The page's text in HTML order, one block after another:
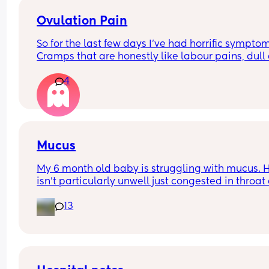
Ovulation Pain
So for the last few days I've had horrific
Cramps that are honestly like labour pains, dull
anxiety and a bit gassy/ digestive discomfort.
the point in my cycle now where I'd likely be
ovulating. Anyone else experience similar? I'm
almost 10 months postpartum and I've had 1
4
Mucus
My 6 month old baby is struggling with mucus.
isn't particularly unwell just congested in throat
to the point where h is choking on the mucus
then ends up vomiting, which releaves some of
13